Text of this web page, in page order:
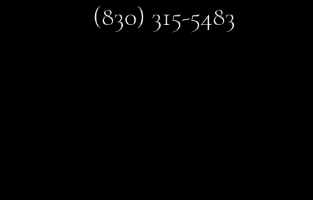
(830) 315-5483